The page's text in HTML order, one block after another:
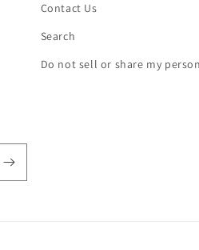
Contact Us
Search
Do not sell or share my